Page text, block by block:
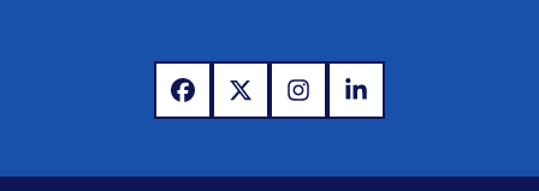
www.facebook.com
www.x.comwww.instagram.com
www.linkedin.com